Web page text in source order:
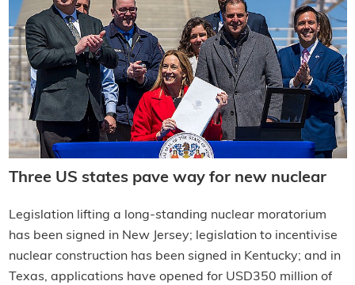
Three US states pave way for new nuclear
Legislation lifting a long-standing nuclear moratorium
has been signed in New Jersey; legislation to incentivise
nuclear construction has been signed in Kentucky; and in
Texas, applications have opened for USD350 million of